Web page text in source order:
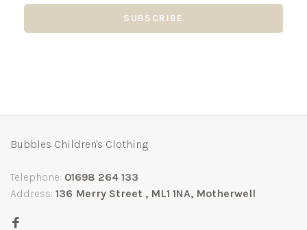
SUBSCRIBE
Bubbles Children's Clothing
Telephone: 01698 264 133
Address: 136 Merry Street , ML1 1NA, Motherwell